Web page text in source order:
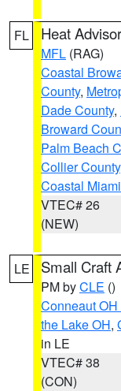
FL Heat
MFL (RAG)
Coastal
County,
Dade County,
Broward
Palm Beach
Collier County
Coastal
VTEC# 26
(NEW)
LE Small Craft
PM byCLE ()
Conneaut
the Lake OH,
in LE
VTEC# 38
(CON)